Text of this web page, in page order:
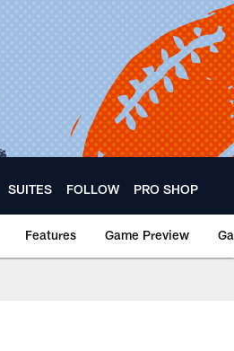
SUITES FOLLOW PRO SHOP
Features Game Preview